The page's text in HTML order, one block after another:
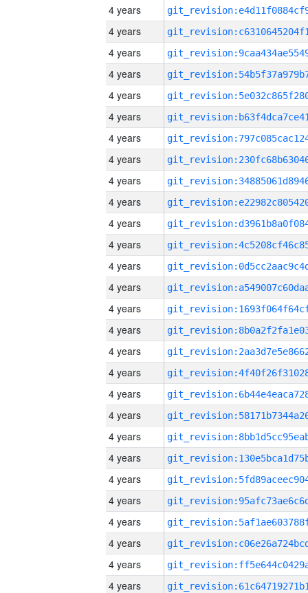
4 years
4 years
4 years
4 years
4 years
4 years
4 years
4 years
4 years
4 years
4 years
4 years
4 years
4 years
4 years
4 years
4 years
4 years
4 years
4 years
4 years
4 years
4 years
4 years
4 years
4 years
4 years
4 years